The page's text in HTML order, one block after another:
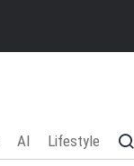
AI Lifestyle